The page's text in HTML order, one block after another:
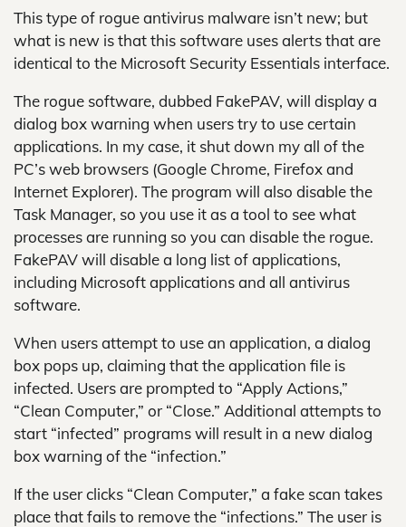
This type of rogue antivirus malware isn’t new; but
what is new is that this software uses alerts that are
identical to the Microsoft Security Essentials interface.
The rogue software, dubbed FakePAV, will display a
dialog box warning when users try to use certain
applications. In my case, it shut down my all of the
PC’s web browsers (Google Chrome, Firefox and
Internet Explorer). The program will also disable the
Task Manager, so you use it as a tool to see what
processes are running so you can disable the rogue.
FakePAV will disable a long list of applications,
including Microsoft applications and all antivirus
software.
When users attempt to use an application, a dialog
box pops up, claiming that the application file is
infected. Users are prompted to “Apply Actions,”
“Clean Computer,” or “Close.” Additional attempts to
start “infected” programs will result in a new dialog
box warning of the “infection.”
If the user clicks “Clean Computer,” a fake scan takes
place that fails to remove the “infections.” The user is